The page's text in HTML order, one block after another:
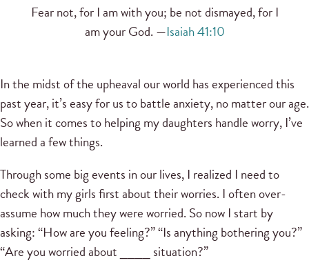
Fear not, for I am with you; be not dismayed, for I
am your God. —Isaiah 41:10
In the midst of the upheaval our world has experienced this
past year, it’s easy for us to battle anxiety, no matter our age.
So when it comes to helping my daughters handle worry, I’ve
learned a few things.
Through some big events in our lives, I realized I need to
check with my girls first about their worries. I often over-
assume how much they were worried. So now I start by
asking: “How are you feeling?” “Is anything bothering you?”
“Are you worried about ____ situation?”